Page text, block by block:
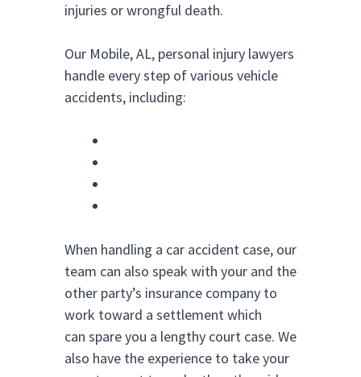
injuries or wrongful death.
Our Mobile, AL, personal injury lawyers
handle every step of various vehicle
accidents, including:
When handling a car accident case, our
team can also speak with your and the
other party’s insurance company to
work toward a settlement which
can spare you a lengthy court case. We
also have the experience to take your